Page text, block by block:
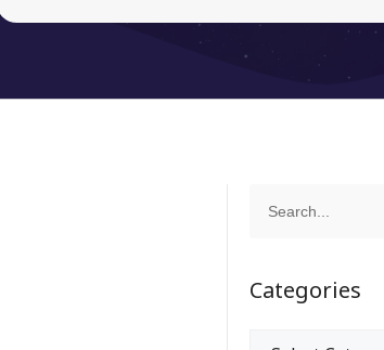
Categories